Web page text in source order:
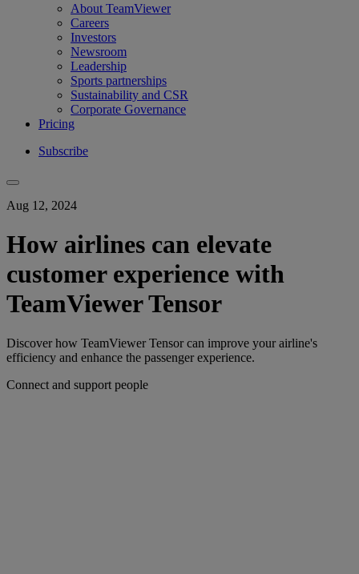
About TeamViewer
Careers
Investors
Newsroom
Leadership
Sports partnerships
Sustainability and CSR
Corporate Governance
Pricing
Subscribe
Aug 12, 2024
How airlines can elevate
customer experience with
TeamViewer Tensor
Discover how TeamViewer Tensor can improve your airline's
efficiency and enhance the passenger experience.
Connect and support people